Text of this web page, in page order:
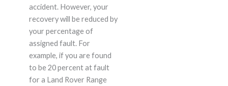
accident. However, your
recovery will be reduced by
your percentage of
assigned fault. For
example, if you are found
to be 20 percent at fault
for a Land Rover Range